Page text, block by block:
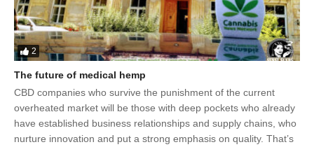
2
The future of medical hemp
CBD companies who survive the punishment of the current
overheated market will be those with deep pockets who already
have established business relationships and supply chains, who
nurture innovation and put a strong emphasis on quality. That’s